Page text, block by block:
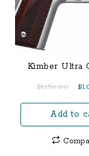
Kimber Ultra
$1,150.00 $
Add to